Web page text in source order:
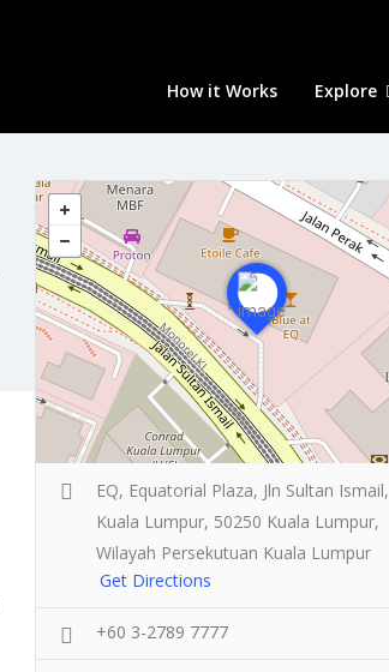
How it Works Explore
EQ, Equatorial Plaza, Jln Sultan Ismail,
Kuala Lumpur, 50250 Kuala Lumpur,
Wilayah Persekutuan Kuala Lumpur
Get Directions
+60 3-2789 7777